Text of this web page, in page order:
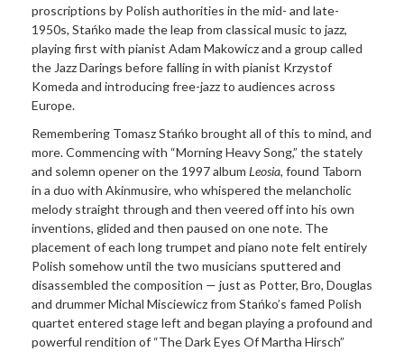
proscriptions by Polish authorities in the mid- and late-
1950s, Stańko made the leap from classical music to jazz,
playing first with pianist Adam Makowicz and a group called
the Jazz Darings before falling in with pianist Krzystof
Komeda and introducing free-jazz to audiences across
Europe.
Remembering Tomasz Stańko brought all of this to mind, and
more. Commencing with “Morning Heavy Song,” the stately
and solemn opener on the 1997 album Leosia, found Taborn
in a duo with Akinmusire, who whispered the melancholic
melody straight through and then veered off into his own
inventions, glided and then paused on one note. The
placement of each long trumpet and piano note felt entirely
Polish somehow until the two musicians sputtered and
disassembled the composition — just as Potter, Bro, Douglas
and drummer Michal Misciewicz from Stańko’s famed Polish
quartet entered stage left and began playing a profound and
powerful rendition of “The Dark Eyes Of Martha Hirsch”